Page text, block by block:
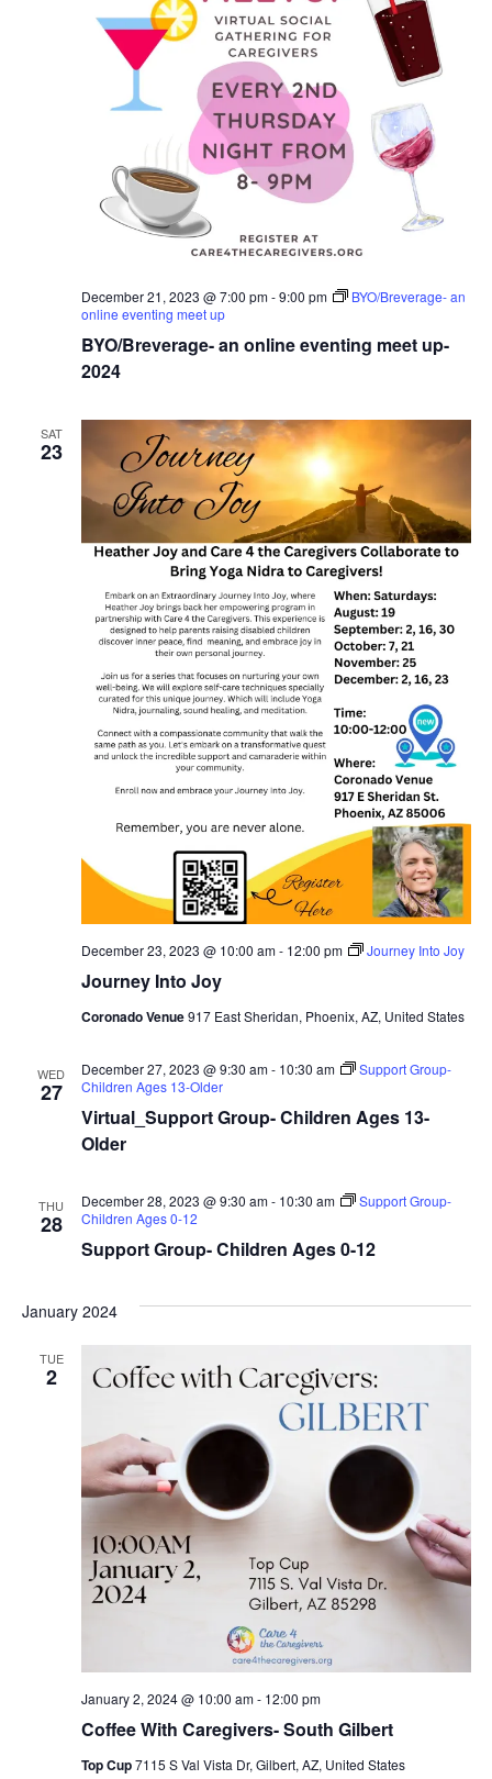
BYO/Breverage- an online eventing meet up-
2024
December 21, 2023 @ 7:00 pm-9:00 pm
BYO/Breverage- an
online eventing meet up
SAT
23
Journey Into Joy
December 23, 2023 @ 10:00 am- 12:00 pm Journey Into Joy
Coronado Venue917 East Sheridan, Phoenix, AZ, United States
WED
27
Virtual_Support Group- Children Ages 13-
Older
December 27, 2023 @ 9:30 am- 10:30 am
Support Group-
Children Ages 13-Older
THU
28
Support Group- Children Ages 0-12
December 28, 2023 @ 9:30 am- 10:30 am
Support Group-
Children Ages 0-12
January 2024
TUE
2
Coffee With Caregivers- South Gilbert
January 2, 2024 @ 10:00 am- 12:00 pm
Top Cup7115 S Val Vista Dr, Gilbert, AZ, United States